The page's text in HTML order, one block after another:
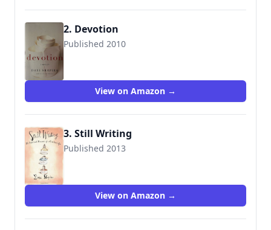
2. Devotion
Published 2010
View on Amazon →
3. Still Writing
Published 2013
9780802121400
View on Amazon →